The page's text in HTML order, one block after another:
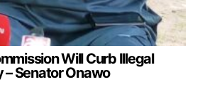
Will Curb Illegal
– Senator Onawo